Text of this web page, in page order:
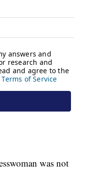
was not